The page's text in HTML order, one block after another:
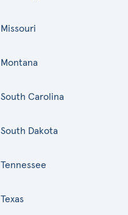
Missouri
Montana
South Carolina
South Dakota
Tennessee
Texas